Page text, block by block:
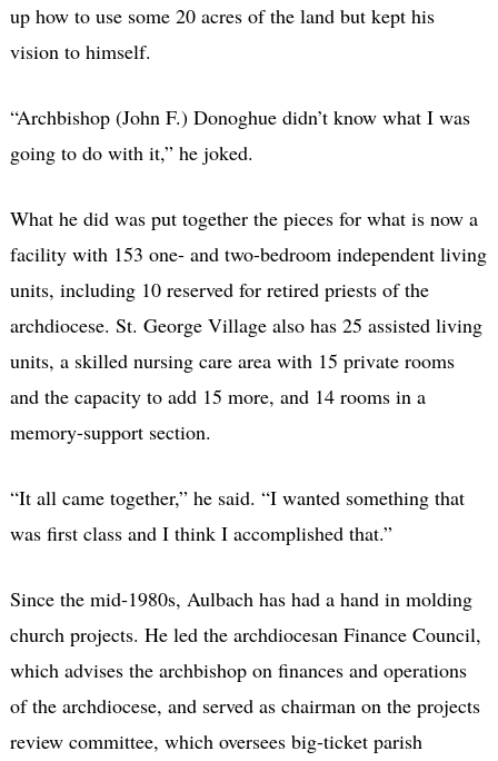
up how to use some 20 acres of the land but kept his
vision to himself.
“Archbishop (John F.) Donoghue didn’t know what I was
going to do with it,” he joked.
What he did was put together the pieces for what is now a
facility with 153 one- and two-bedroom independent living
units, including 10 reserved for retired priests of the
archdiocese. St. George Village also has 25 assisted living
units, a skilled nursing care area with 15 private rooms
and the capacity to add 15 more, and 14 rooms in a
memory-support section.
“It all came together,” he said. “I wanted something that
was first class and I think I accomplished that.”
Since the mid-1980s, Aulbach has had a hand in molding
church projects. He led the archdiocesan Finance Council,
which advises the archbishop on finances and operations
of the archdiocese, and served as chairman on the projects
review committee, which oversees big-ticket parish